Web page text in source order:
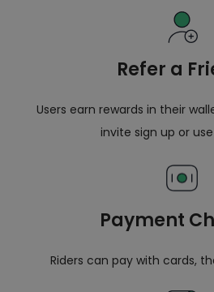
Refer a
Users earn rewards in their
invite sign up or
Payment
Riders can pay with cards,